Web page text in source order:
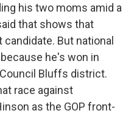
his two moms amid a
that shows that
But national
he's won in
Bluffs district.
race against
as the GOP front-